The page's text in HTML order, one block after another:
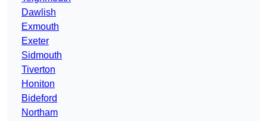
Dawlish
Exmouth
Exeter
Sidmouth
Tiverton
Honiton
Bideford
Northam